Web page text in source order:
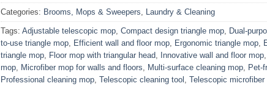
Categories: Brooms, Mops & Sweepers Laundry & Cleaning
Tags: Adjustable telescopic mop Compact design triangle mop Dual-
to-use triangle mop Efficient wall and floor mop Ergonomic triangle mop
triangle mop Floor mop with triangular head Innovative wall and floor mop
mop Microfiber mop for walls and floors Multi-surface cleaning mop Pet-
Professional cleaning mop Telescopic cleaning tool Telescopic microfiber